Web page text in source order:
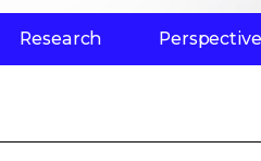
Research